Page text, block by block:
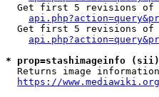
Get first 5 revisions
Get first 5 revisions
* prop=stashimageinfo
Returns image
https://